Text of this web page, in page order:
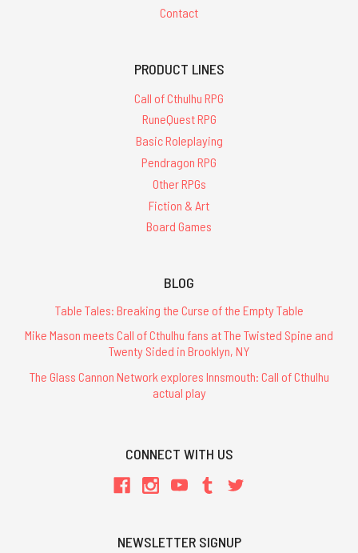
Contact
PRODUCT LINES
Call of Cthulhu RPG
RuneQuest RPG
Basic Roleplaying
Pendragon RPG
Other RPGs
Fiction & Art
Board Games
BLOG
Table Tales: Breaking the Curse of the Empty Table
Mike Mason meets Call of Cthulhu fans at The Twisted Spine and
Twenty Sided in Brooklyn, NY
The Glass Cannon Network explores Innsmouth: Call of Cthulhu
actual play
CONNECT WITH US
NEWSLETTER SIGNUP